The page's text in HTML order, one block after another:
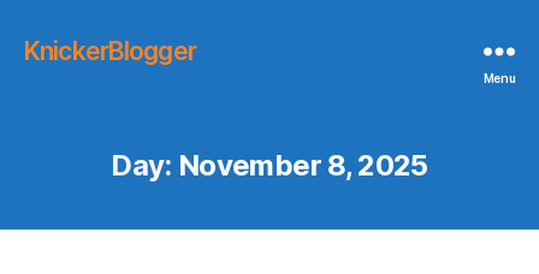
KnickerBlogger
Menu
Day: November 8, 2025